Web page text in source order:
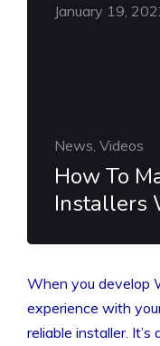
January 19,
News, Videos
How To
Installers
When you develop
experience with
reliable installer.